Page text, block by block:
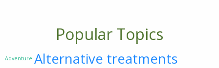
Popular Topics
Adventure Alternative treatments